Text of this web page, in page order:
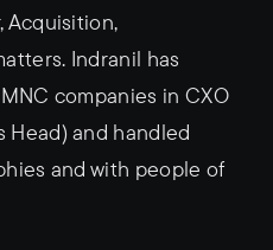
Acquisition,
Indranil has
companies in CXO
Head) and handled
and with people of